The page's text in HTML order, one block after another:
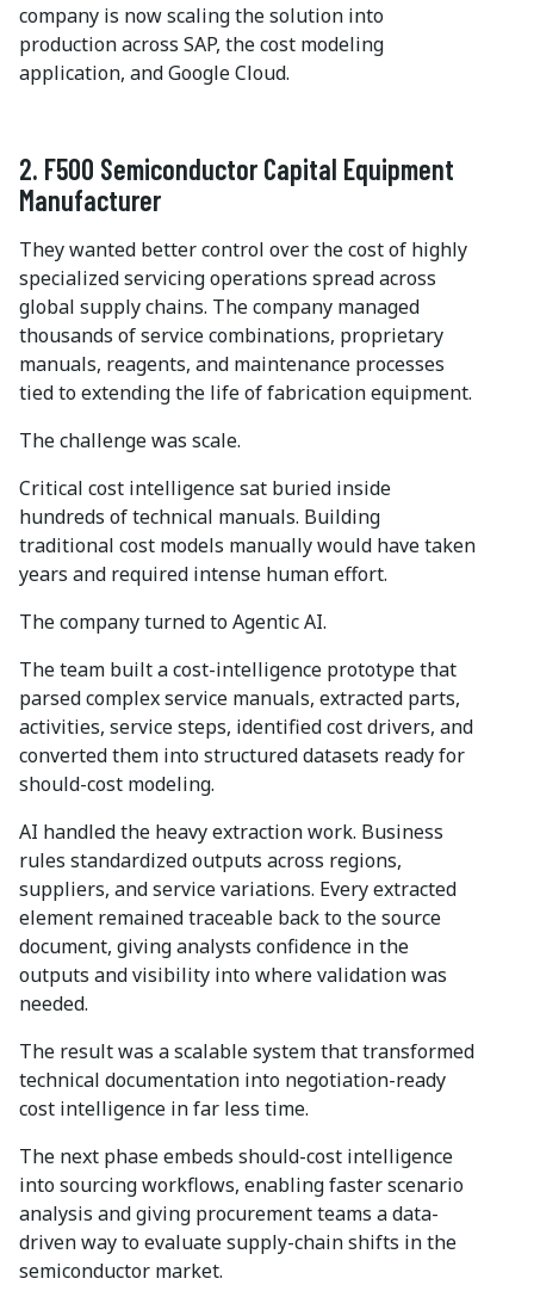
company is now scaling the solution into
production across SAP, the cost modeling
application, and Google Cloud.
2. F500 Semiconductor Capital Equipment
Manufacturer
They wanted better control over the cost of highly
specialized servicing operations spread across
global supply chains. The company managed
thousands of service combinations, proprietary
manuals, reagents, and maintenance processes
tied to extending the life of fabrication equipment.
The challenge was scale.
Critical cost intelligence sat buried inside
hundreds of technical manuals. Building
traditional cost models manually would have taken
years and required intense human effort.
The company turned to Agentic AI.
The team built a cost-intelligence prototype that
parsed complex service manuals, extracted parts,
activities, service steps, identified cost drivers, and
converted them into structured datasets ready for
should-cost modeling.
AI handled the heavy extraction work. Business
rules standardized outputs across regions,
suppliers, and service variations. Every extracted
element remained traceable back to the source
document, giving analysts confidence in the
outputs and visibility into where validation was
needed.
The result was a scalable system that transformed
technical documentation into negotiation-ready
cost intelligence in far less time.
The next phase embeds should-cost intelligence
into sourcing workflows, enabling faster scenario
analysis and giving procurement teams a data-
driven way to evaluate supply-chain shifts in the
semiconductor market.